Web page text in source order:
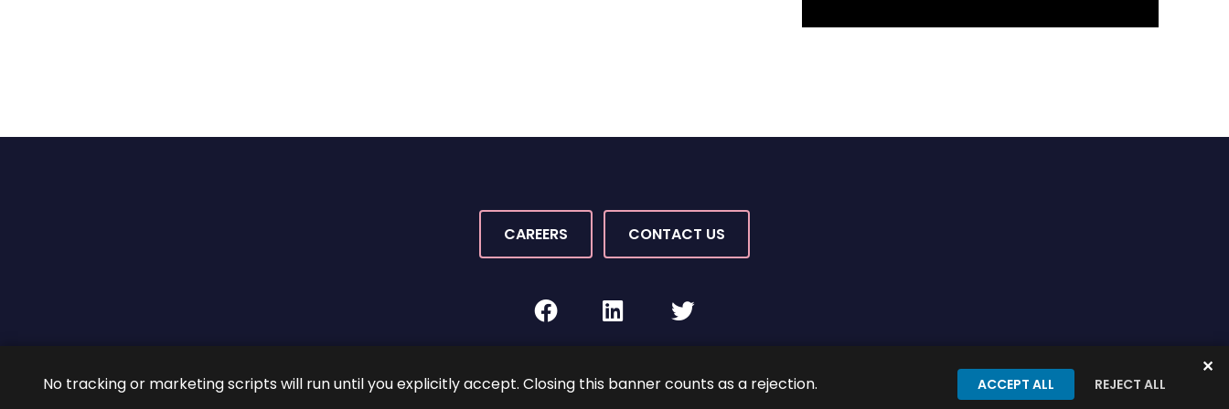
CAREERS CONTACT US
facebooklinkedintwitter
2026 © ROIG Lawyers All Rights Reserved. By PaperStreet Sitemap Terms and Conditions Privacy Policy
No tracking or marketing scripts will run until you explicitly accept. Closing this banner counts as a rejection.
✕
ACCEPT ALL REJECT ALL